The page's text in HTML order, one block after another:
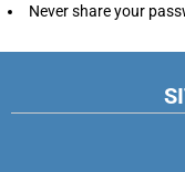
Never share your